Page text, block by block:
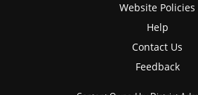
Website Policies
Help
Contact Us
Feedback